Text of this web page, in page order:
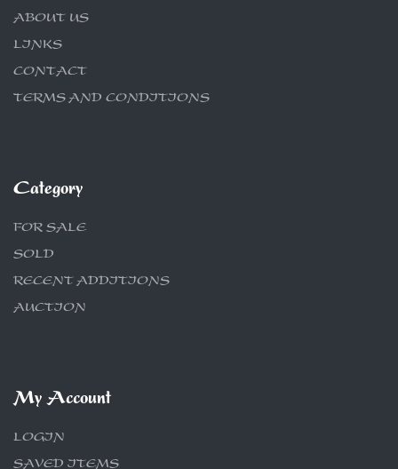
ABOUT US
LINKS
CONTACT
TERMS AND CONDITIONS
Category
FOR SALE
SOLD
RECENT ADDITIONS
AUCTION
My Account
LOGIN
SAVED ITEMS